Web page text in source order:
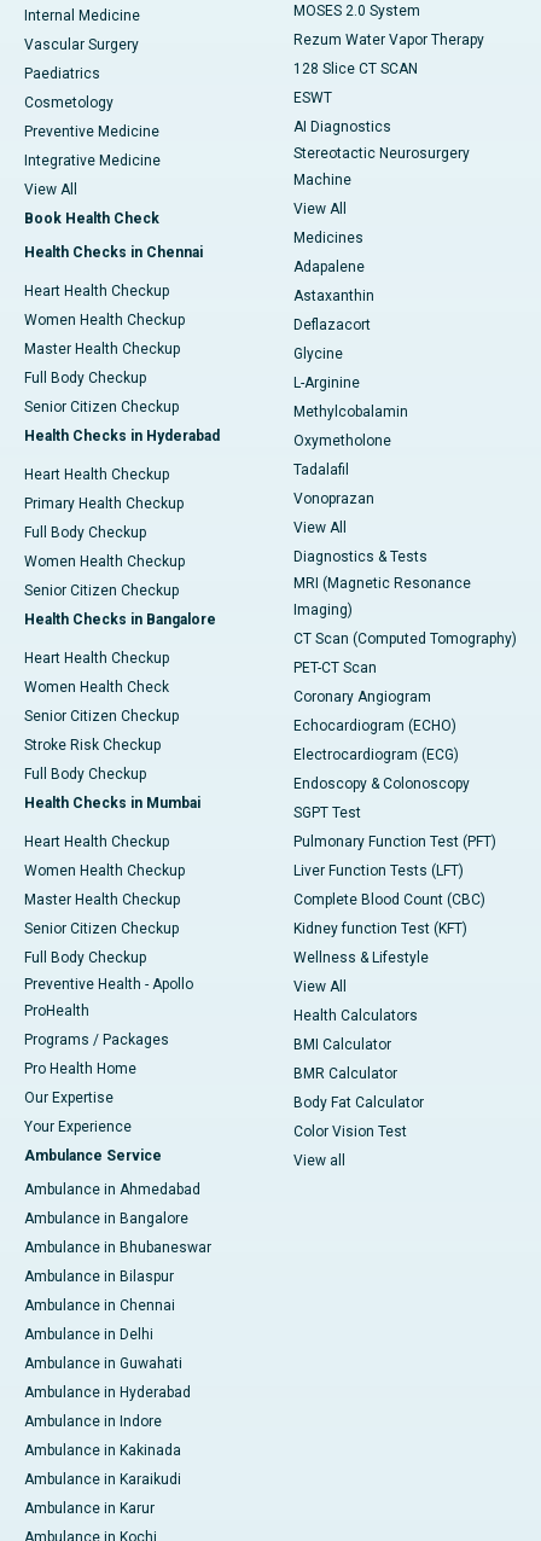
Internal Medicine
Vascular Surgery
Paediatrics
Cosmetology
Preventive Medicine
Integrative Medicine
View All
Book Health Check
Health Checks in Chennai
Heart Health Checkup
Women Health Checkup
Master Health Checkup
Full Body Checkup
Senior Citizen Checkup
Health Checks in Hyderabad
Heart Health Checkup
Primary Health Checkup
Full Body Checkup
Women Health Checkup
Senior Citizen Checkup
Health Checks in Bangalore
Heart Health Checkup
Women Health Check
Senior Citizen Checkup
Stroke Risk Checkup
Full Body Checkup
Health Checks in Mumbai
Heart Health Checkup
Women Health Checkup
Master Health Checkup
Senior Citizen Checkup
Full Body Checkup
Preventive Health - Apollo
ProHealth
Programs / Packages
Pro Health Home
Our Expertise
Your Experience
Ambulance Service
Ambulance in Ahmedabad
Ambulance in Bangalore
Ambulance in Bhubaneswar
Ambulance in Bilaspur
Ambulance in Chennai
Ambulance in Delhi
Ambulance in Guwahati
Ambulance in Hyderabad
Ambulance in Indore
Ambulance in Kakinada
Ambulance in Karaikudi
Ambulance in Karur
Ambulance in Kochi
MOSES 2.0 System
Rezum Water Vapor Therapy
128 Slice CT SCAN
ESWT
AI Diagnostics
Stereotactic Neurosurgery
Machine
View All
Medicines
Adapalene
Astaxanthin
Deflazacort
Glycine
L-Arginine
Methylcobalamin
Oxymetholone
Tadalafil
Vonoprazan
View All
Diagnostics & Tests
MRI (Magnetic Resonance
Imaging)
CT Scan (Computed Tomography)
PET-CT Scan
Coronary Angiogram
Echocardiogram (ECHO)
Electrocardiogram (ECG)
Endoscopy & Colonoscopy
SGPT Test
Pulmonary Function Test (PFT)
Liver Function Tests (LFT)
Complete Blood Count (CBC)
Kidney function Test (KFT)
Wellness & Lifestyle
View All
Health Calculators
BMI Calculator
BMR Calculator
Body Fat Calculator
Color Vision Test
View all